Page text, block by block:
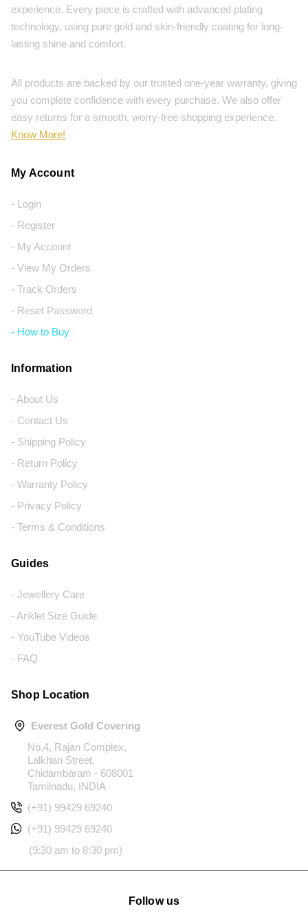
experience. Every piece is crafted with advanced plating
technology, using pure gold and skin-friendly coating for long-
lasting shine and comfort.
All products are backed by our trusted one-year warranty, giving
you complete confidence with every purchase. We also offer
easy returns for a smooth, worry-free shopping experience.
Know More!
My Account
- Login
- Register
- My Account
- View My Orders
- Track Orders
- Reset Password
- How to Buy
Information
- About Us
- Contact Us
- Shipping Policy
- Return Policy
- Warranty Policy
- Privacy Policy
- Terms & Conditions
Guides
- Jewellery Care
- Anklet Size Guide
- YouTube Videos
- FAQ
Shop Location
Everest Gold Covering
No.4, Rajan Complex,
Lalkhan Street,
Chidambaram - 608001
Tamilnadu, INDIA
(+91) 99429 69240
(+91) 99429 69240
(9:30 am to 8:30 pm)
Follow us